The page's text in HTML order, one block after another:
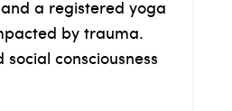
a registered yoga
by trauma.
consciousness